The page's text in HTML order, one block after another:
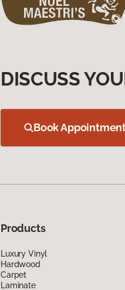
DISCUSS
Book
Products
Luxury Vinyl
Hardwood
Carpet
Laminate